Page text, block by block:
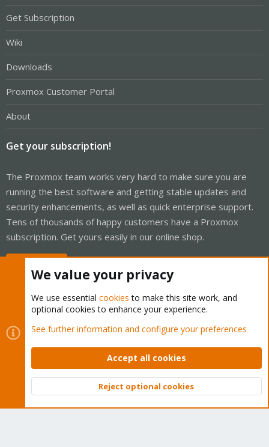
Get Subscription
Wiki
Downloads
Proxmox Customer Portal
About
Get your subscription!
The Proxmox team works very hard to make sure you are
running the best software and getting stable updates and
security enhancements, as well as quick enterprise support.
Tens of thousands of happy customers have a Proxmox
subscription. Get yours easily in our online shop.
Cookies
Proxmox Support Forum - Light Mode
Contact us
Terms and rules Privacy policy Help Home
Community platform by XenForo © 2010-2026 XenForo Ltd.
Top
We value your privacy
We use essential cookies to make this site work, and
optional cookies to enhance your experience.
See further information and configure your preferences
Accept all cookies
Reject optional cookies